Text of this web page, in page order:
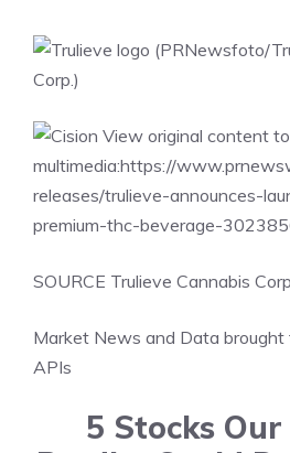
View original content
multimedia:https://
releases/trulieve-announces-
premium-thc-beverage-
SOURCE Trulieve Cannabis
Market News and Data
APIs
5 Stocks